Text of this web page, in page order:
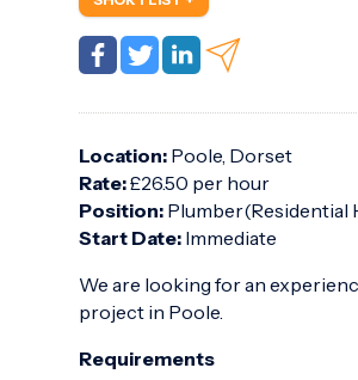
Location:Poole, Dorset
Rate:£26.50 per hour
Position:Plumber(Residential
Start Date:Immediate
We are looking for an
project in Poole.
Requirements